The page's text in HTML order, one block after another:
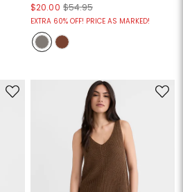
$20.00 $54.95
EXTRA 60% OFF! PRICE AS MARKED!